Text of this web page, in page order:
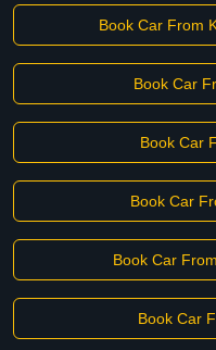
Book Car From
Book Car
Book Car
Book Car
Book Car
Book Car